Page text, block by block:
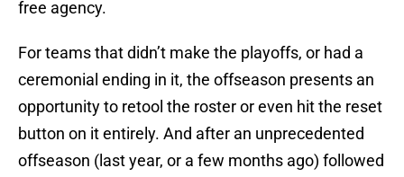
free agency.
For teams that didn’t make the playoffs, or had a
ceremonial ending in it, the offseason presents an
opportunity to retool the roster or even hit the reset
button on it entirely. And after an unprecedented
offseason (last year, or a few months ago) followed